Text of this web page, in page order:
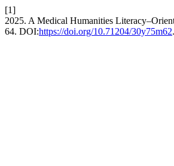
[1]
2025. A Medical Humanities
64. DOI:https://doi.org/10.71204/30y75m62.